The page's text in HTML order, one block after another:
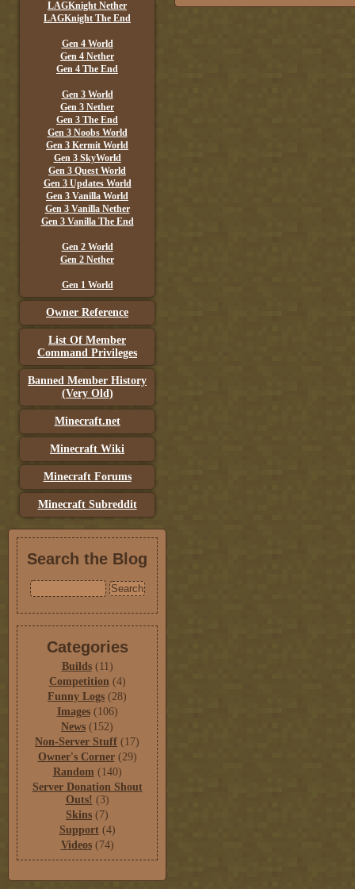
LAGKnight Nether
LAGKnight The End
Gen 4 World
Gen 4 Nether
Gen 4 The End
Gen 3 World
Gen 3 Nether
Gen 3 The End
Gen 3 Noobs World
Gen 3 Kermit World
Gen 3 SkyWorld
Gen 3 Quest World
Gen 3 Updates World
Gen 3 Vanilla World
Gen 3 Vanilla Nether
Gen 3 Vanilla The End
Gen 2 World
Gen 2 Nether
Gen 1 World
Owner Reference
List Of Member
Command Privileges
Banned Member History
(Very Old)
Minecraft.net
Minecraft Wiki
Minecraft Forums
Minecraft Subreddit
Search the Blog
Categories
Builds(11)
Competition(4)
Funny Logs (28)
Images(106)
News (152)
Non-Server Stuff (17)
Owner's Corner(29)
Random (140)
Server Donation Shout
Outs! (3)
Skins (7)
Support(4)
Videos(74)